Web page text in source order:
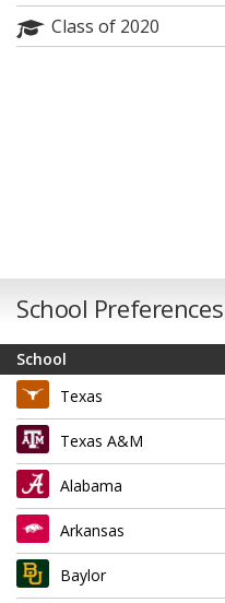
Class of 2020
School Preferences
School
Texas
Texas A&M
Alabama
Arkansas
Baylor